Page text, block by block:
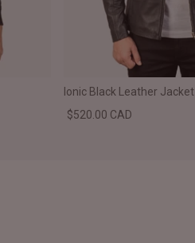
Ionic Black Leather Jacket
$520.00 CAD